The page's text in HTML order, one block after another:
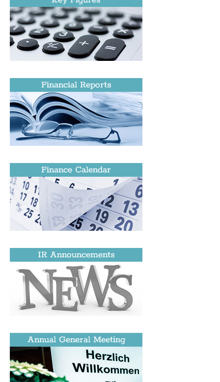
Financial Reports
Finance Calendar
IR Announcements
Annual General Meeting